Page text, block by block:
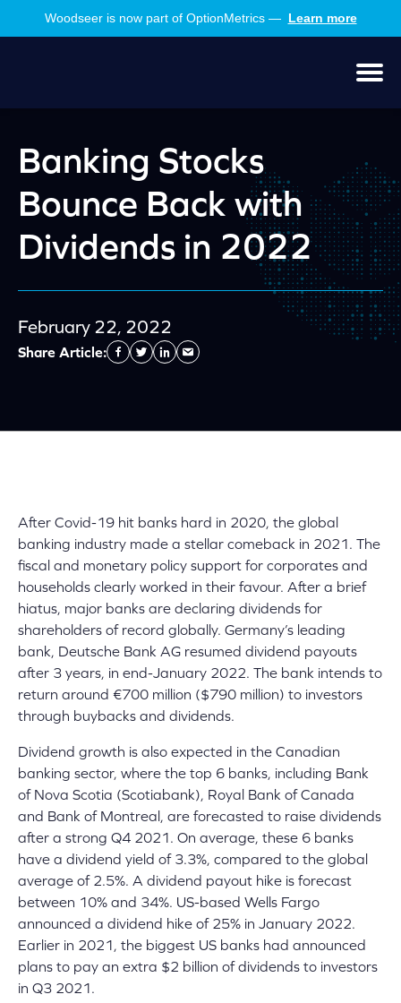
Woodseer is now part of OptionMetrics — Learn more
Banking Stocks
Bounce Back with
Dividends in 2022
February 22, 2022
Share Article: Facebook
TwitterLinkedin
Send
After Covid-19 hit banks hard in 2020, the global
banking industry made a stellar comeback in 2021. The
fiscal and monetary policy support for corporates and
households clearly worked in their favour. After a brief
hiatus, major banks are declaring dividends for
shareholders of record globally. Germany’s leading
bank, Deutsche Bank AG resumed dividend payouts
after 3 years, in end-January 2022. The bank intends to
return around €700 million ($790 million) to investors
through buybacks and dividends.
Dividend growth is also expected in the Canadian
banking sector, where the top 6 banks, including Bank
of Nova Scotia (Scotiabank), Royal Bank of Canada
and Bank of Montreal, are forecasted to raise dividends
after a strong Q4 2021. On average, these 6 banks
have a dividend yield of 3.3%, compared to the global
average of 2.5%. A dividend payout hike is forecast
between 10% and 34%. US-based Wells Fargo
announced a dividend hike of 25% in January 2022.
Earlier in 2021, the biggest US banks had announced
plans to pay an extra $2 billion of dividends to investors
in Q3 2021.